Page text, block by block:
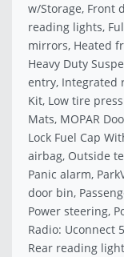
w/Storage, Front
reading lights,
mirrors, Heated
Heavy Duty
entry, Integrated
Kit, Low tire
Mats, MOPAR
Lock Fuel Cap
airbag, Outside
Panic alarm,
door bin,
Power steering,
Radio: Uconnect
Rear reading